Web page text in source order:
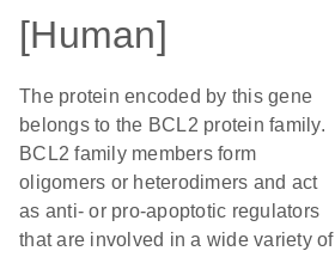
[Human]
The protein encoded by this gene
belongs to the BCL2 protein family.
BCL2 family members form
oligomers or heterodimers and act
as anti- or pro-apoptotic regulators
that are involved in a wide variety of